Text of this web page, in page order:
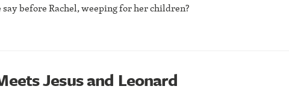
before Rachel, weeping for her children?
Jesus and Leonard